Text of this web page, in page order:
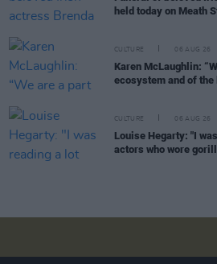
held today on Meath
CULTURE 06 AUG 26
Karen McLaughlin:
ecosystem and of the
CULTURE 06 AUG 26
Louise Hegarty: "I
actors who wore